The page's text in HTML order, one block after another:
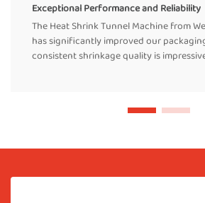
Exceptional Performance and Reliability
The Heat Shrink Tunnel Machine from
has significantly improved our
consistent shrinkage quality is